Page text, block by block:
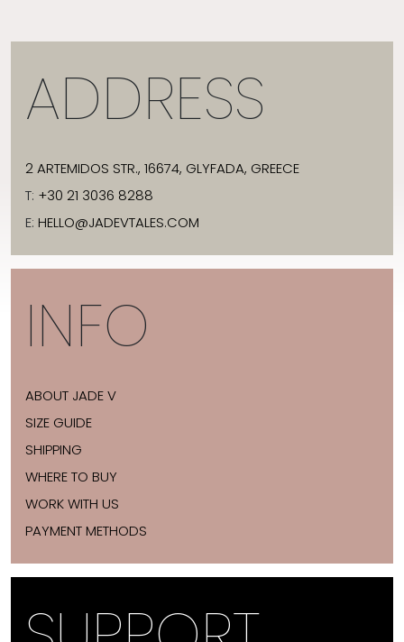
ADDRESS
2 ARTEMIDOS STR., 16674, GLYFADA, GREECE
T: +30 21 3036 8288
E: HELLO@JADEVTALES.COM
INFO
ABOUT JADE V
SIZE GUIDE
SHIPPING
WHERE TO BUY
WORK WITH US
PAYMENT METHODS